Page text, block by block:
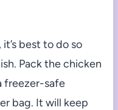
best to do so
Pack the chicken
freezer-safe
bag. It will keep